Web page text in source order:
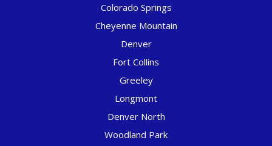
Colorado Springs
Cheyenne Mountain
Denver
Fort Collins
Greeley
Longmont
Denver North
Woodland Park